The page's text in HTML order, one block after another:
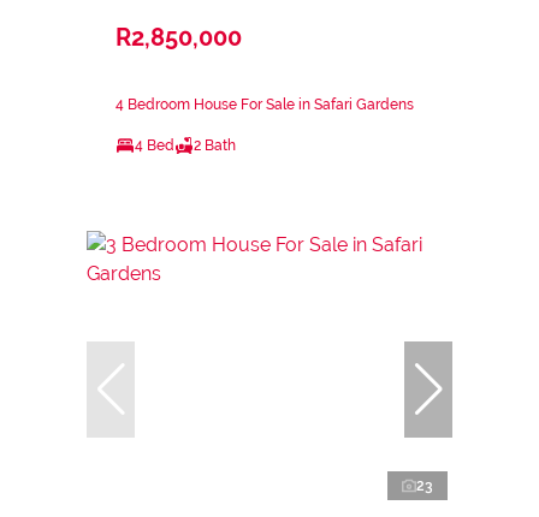
R2,850,000
4 Bedroom House For Sale in Safari Gardens
4 Bed 2 Bath
23